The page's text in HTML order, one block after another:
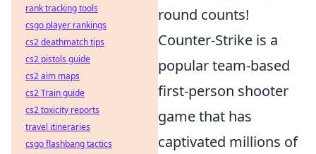
round counts!
Counter-Strike is a
popular team-based
first-person shooter
game that has
captivated millions of
rank tracking tools
csgo player rankings
cs2 deathmatch tips
cs2 pistols guide
cs2 aim maps
cs2 Train guide
cs2 toxicity reports
travel itineraries
csgo flashbang tactics